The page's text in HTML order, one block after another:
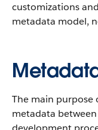
customizations
metadata model,
The main purpose
metadata